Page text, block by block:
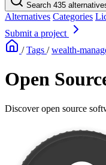
Search 435
Alternatives Categories
Submit a project
/ Tags / wealth-
Open
Discover open source